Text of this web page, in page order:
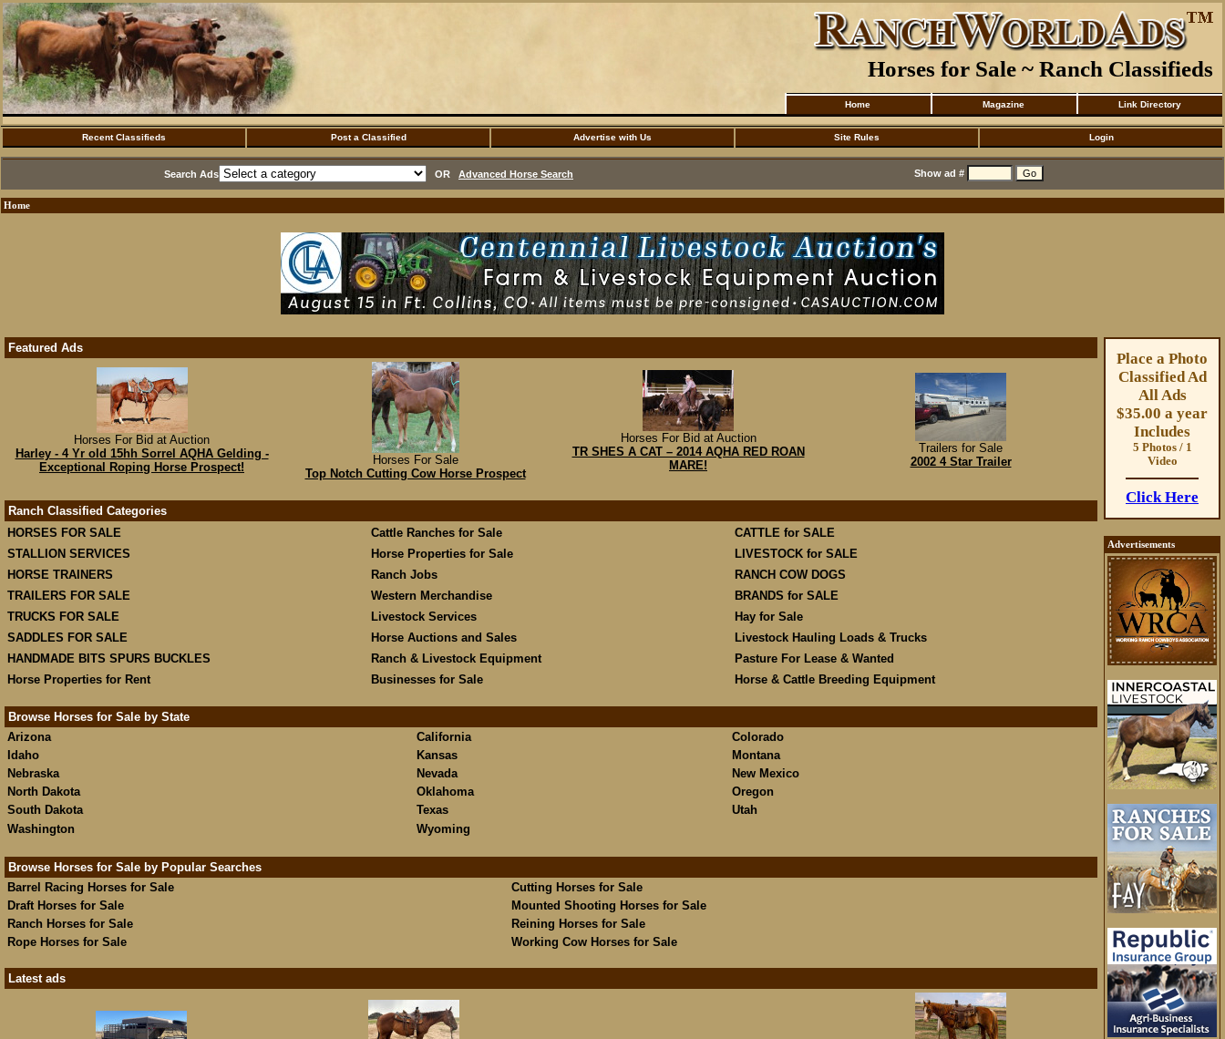
Horses for Sale ~ Ranch Classifieds
Home Magazine Link Directory
Recent Classifieds Post a Classified Advertise with Us Site Rules Login
Search Ads OR Advanced Horse Search Show ad #
Home
Featured Ads
Horses For Bid at Auction
Harley - 4 Yr old 15hh Sorrel AQHA Gelding -
Exceptional Roping Horse Prospect!
Horses For Sale
Top Notch Cutting Cow Horse Prospect
Horses For Bid at Auction
TR SHES A CAT – 2014 AQHA RED ROAN
MARE!
Trailers for Sale
2002 4 Star Trailer
Ranch Classified Categories
HORSES FOR SALE
Cattle Ranches for Sale
CATTLE for SALE
STALLION SERVICES
Horse Properties for Sale
LIVESTOCK for SALE
HORSE TRAINERS
Ranch Jobs
RANCH COW DOGS
TRAILERS FOR SALE
Western Merchandise
BRANDS for SALE
TRUCKS FOR SALE
Livestock Services
Hay for Sale
SADDLES FOR SALE
Horse Auctions and Sales
Livestock Hauling Loads & Trucks
HANDMADE BITS SPURS BUCKLES
Ranch & Livestock Equipment
Pasture For Lease & Wanted
Horse Properties for Rent
Businesses for Sale Horse & Cattle Breeding Equipment
Browse Horses for Sale by State
Arizona
California
Colorado
Idaho
Kansas
Montana
Nebraska
Nevada
New Mexico
North Dakota
Oklahoma
Oregon
South Dakota
Texas
Utah
Washington
Wyoming
Browse Horses for Sale by Popular Searches
Barrel Racing Horses for Sale
Cutting Horses for Sale
Draft Horses for Sale
Mounted Shooting Horses for Sale
Ranch Horses for Sale
Reining Horses for Sale
Rope Horses for Sale
Working Cow Horses for Sale
Latest ads
Place a Photo
Classified Ad
All Ads
$35.00 a year
Includes
5 Photos / 1
Video
Click Here
Advertisements